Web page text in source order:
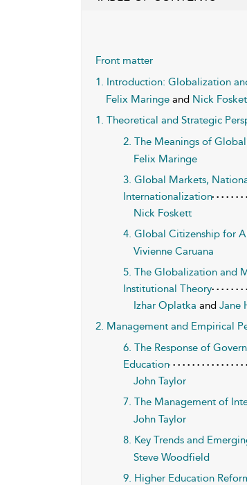
Front matter
1. Introduction: Globalization
Felix Maringe and Nick
1. Theoretical and Strategic
2. The Meanings of
Felix Maringe
3. Global Markets,
Internationalization
Nick Foskett
4. Global Citizenship for
Vivienne Caruana
5. The Globalization and
Institutional Theory
Izhar OplatkaandJane
2. Management and Empirical
6. The Response of
Education
John Taylor
7. The Management of
John Taylor
8. Key Trends and
Steve Woodfield
9. Higher Education